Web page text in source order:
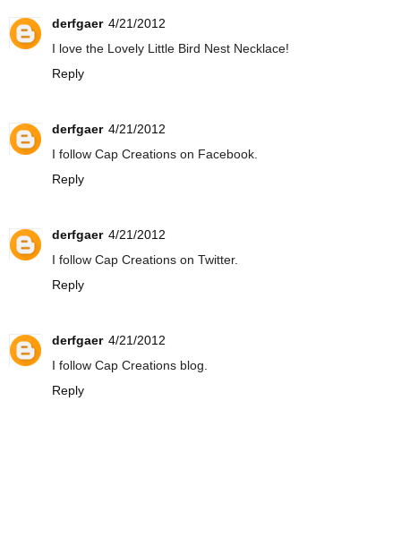
derfgaer 4/21/2012
I love the Lovely Little Bird Nest Necklace!
Reply
derfgaer 4/21/2012
I follow Cap Creations on Facebook.
Reply
derfgaer 4/21/2012
I follow Cap Creations on Twitter.
Reply
derfgaer 4/21/2012
I follow Cap Creations blog.
Reply